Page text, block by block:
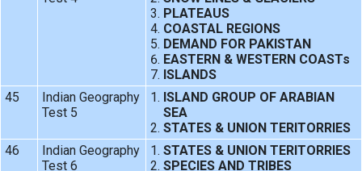
PLATEAUS
COASTAL REGIONS
DEMAND FOR PAKISTAN
EASTERN & WESTERN COASTs
ISLANDS
45
Indian Geography
Test 5
ISLAND GROUP OF ARABIAN
SEA
STATES & UNION TERITORRIES
46
Indian Geography
Test 6
STATES & UNION TERITORRIES
SPECIES AND TRIBES